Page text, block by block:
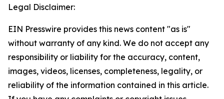
Legal Disclaimer:
EIN Presswire provides this news content "as is"
without warranty of any kind. We do not accept any
responsibility or liability for the accuracy, content,
images, videos, licenses, completeness, legality, or
reliability of the information contained in this article.